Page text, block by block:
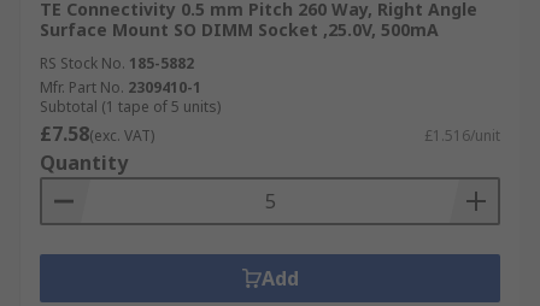
TE Connectivity 0.5 mm Pitch 260 Way, Right Angle
Surface Mount SO DIMM Socket ,25.0V, 500mA
RS Stock No. 185-5882
Mfr. Part No. 2309410-1
Subtotal (1 tape of 5 units)
£7.58(exc. VAT) £1.516/unit
Quantity
Add